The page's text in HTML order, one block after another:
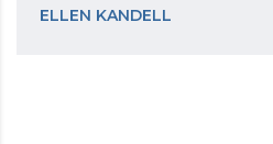
ELLEN KANDELL